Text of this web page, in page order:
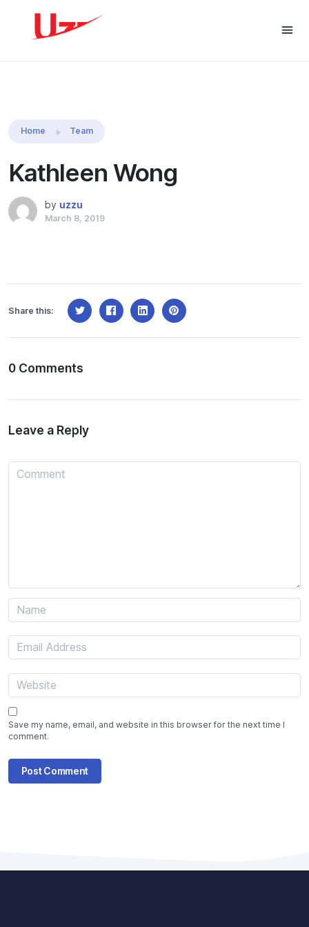
Home Team
Kathleen Wong
by uzzu
March 8, 2019
Share this:
0 Comments
Leave a Reply
Save my name, email, and website in this browser for the next time I
comment.